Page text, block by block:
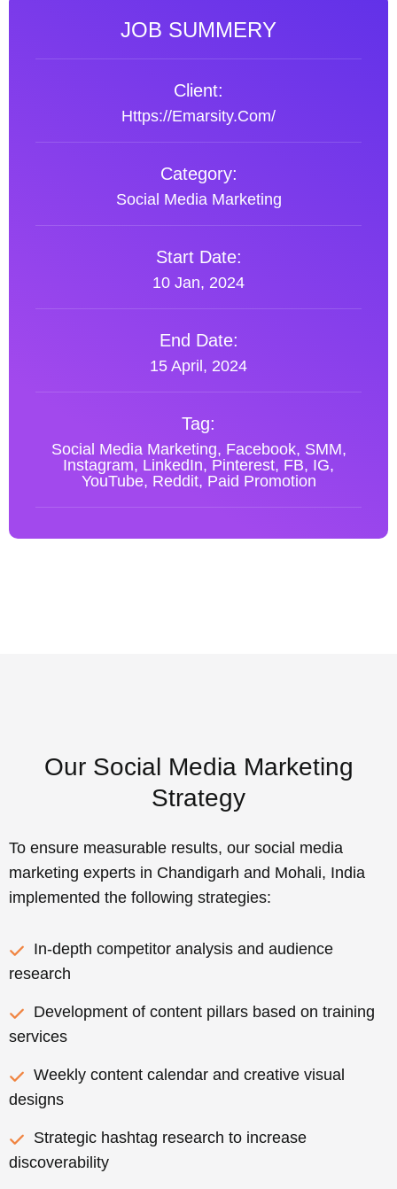
JOB SUMMERY
Client:
Https://emarsity.com/
Category:
Social Media Marketing
Start Date:
10 Jan, 2024
End Date:
15 April, 2024
Tag:
Social Media Marketing, Facebook, SMM,
Instagram, LinkedIn, Pinterest, FB, IG,
YouTube, Reddit, Paid Promotion
Our Social Media Marketing
Strategy
To ensure measurable results, our social media
marketing experts in Chandigarh and Mohali, India
implemented the following strategies:
In-depth competitor analysis and audience
research
Development of content pillars based on training
services
Weekly content calendar and creative visual
designs
Strategic hashtag research to increase
discoverability